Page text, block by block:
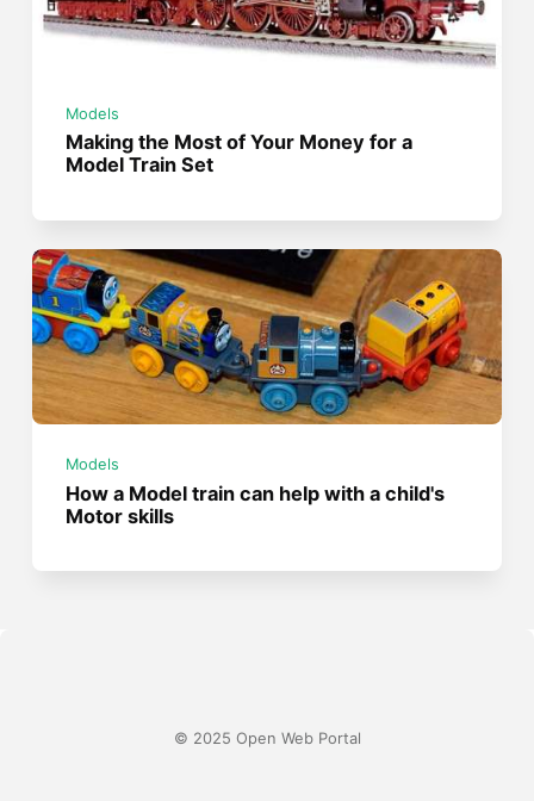
Models
Making the Most of Your Money for a
Model Train Set
Models
How a Model train can help with a child's
Motor skills
© 2025 Open Web Portal